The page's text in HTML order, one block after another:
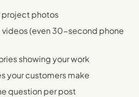
photos
(even 30-second phone
showing your work
your customers make
question per post